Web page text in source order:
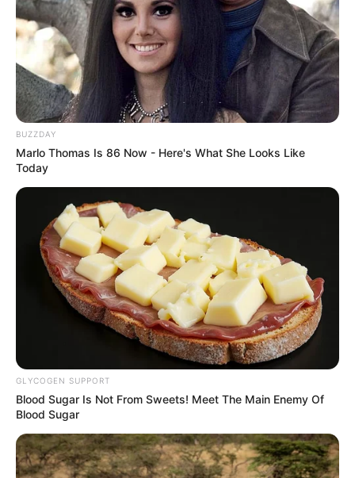
Previous Post
Khayelitsha Community Mourns Murder of Young
Woman, Sparks Outrage Over Gender-Based Violence
Next Post
Church Leaders Accuse MKP of Betrayal After 2024
Election Support
Education: A+ Diploma in Journalism ( 2017) Experience:
Senior Journalist - Current Affairs Writer Email:
BUZZDAY
Marlo Thomas Is 86 Now - Here's What She Looks Like
Today
GLYCOGEN SUPPORT
Blood Sugar Is Not From Sweets! Meet The Main Enemy Of
Blood Sugar